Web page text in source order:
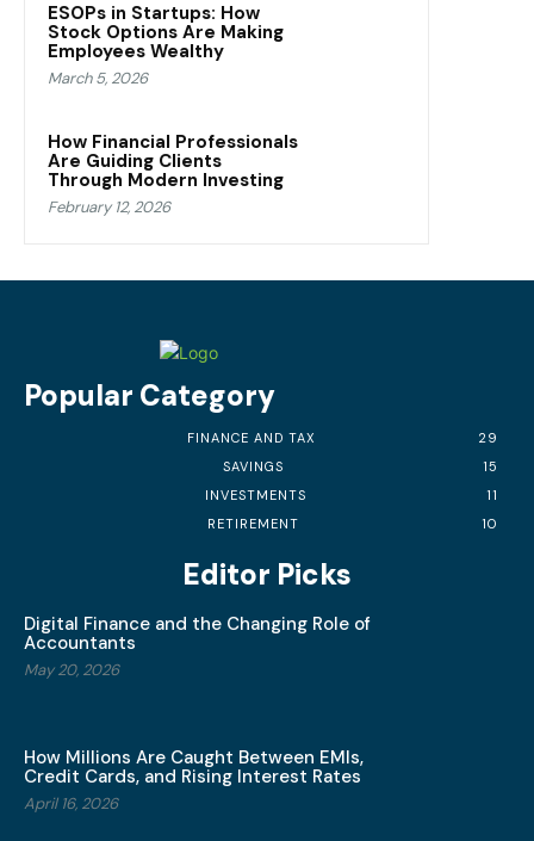
ESOPs in Startups: How
Stock Options Are Making
Employees Wealthy
March 5, 2026
How Financial Professionals
Are Guiding Clients
Through Modern Investing
February 12, 2026
Popular Category
FINANCE AND TAX
29
SAVINGS
15
INVESTMENTS
11
RETIREMENT
10
Editor Picks
Digital Finance and the Changing Role of
Accountants
May 20, 2026
How Millions Are Caught Between EMIs,
Credit Cards, and Rising Interest Rates
April 16, 2026